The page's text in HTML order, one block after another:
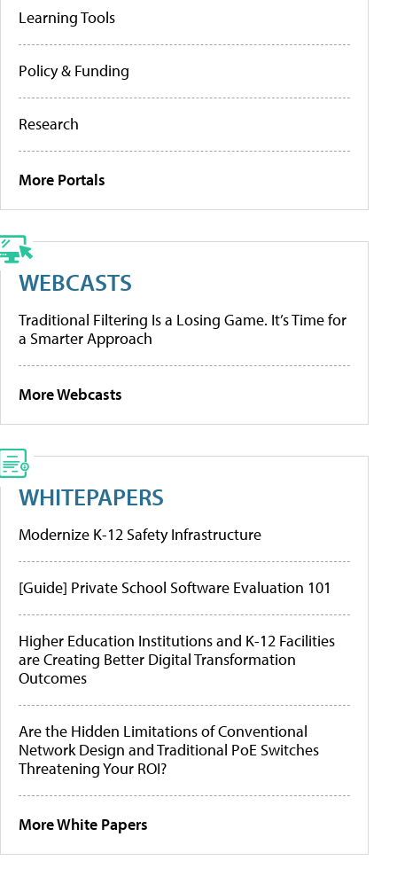
Learning Tools
Policy & Funding
Research
More Portals
WEBCASTS
Traditional Filtering Is a Losing Game. It’s Time for
a Smarter Approach
More Webcasts
WHITEPAPERS
Modernize K-12 Safety Infrastructure
[Guide] Private School Software Evaluation 101
Higher Education Institutions and K-12 Facilities
are Creating Better Digital Transformation
Outcomes
Are the Hidden Limitations of Conventional
Network Design and Traditional PoE Switches
Threatening Your ROI?
More White Papers